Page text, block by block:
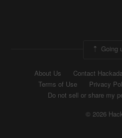
Going
About Us Contact
Terms of Use
Privacy
Do not sell or share my
© 2026